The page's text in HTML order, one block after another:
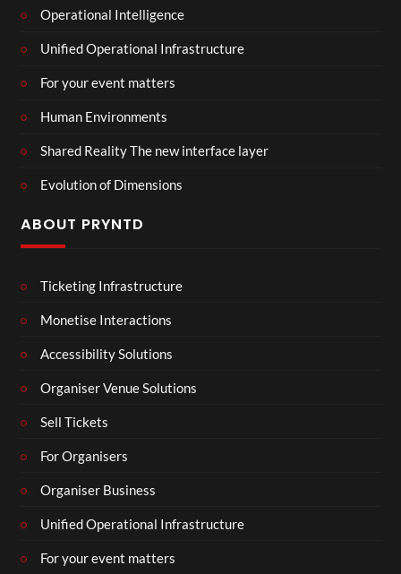
Operational Intelligence
Unified Operational Infrastructure
For your event matters
Human Environments
Shared Reality The new interface layer
Evolution of Dimensions
ABOUT PRYNTD
Ticketing Infrastructure
Monetise Interactions
Accessibility Solutions
Organiser Venue Solutions
Sell Tickets
For Organisers
Organiser Business
Unified Operational Infrastructure
For your event matters